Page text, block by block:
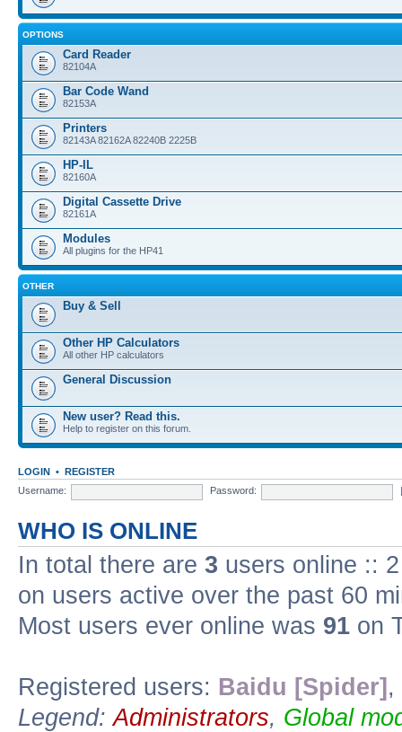
OPTIONS
Card Reader
82104A
Bar Code Wand
82153A
Printers
82143A 82162A 82240B 2225B
HP-IL
82160A
Digital Cassette Drive
82161A
Modules
All plugins for the HP41
OTHER
Buy & Sell
Other HP Calculators
All other HP calculators
General Discussion
New user? Read this.
Help to register on this forum.
LOGIN • REGISTER
Username:
Password:
WHO IS ONLINE
In total there are 3 users online ::
on users active over the past 60
Most users ever online was 91 on
Registered users: Baidu [Spider] ,
Legend:Administrators, Global